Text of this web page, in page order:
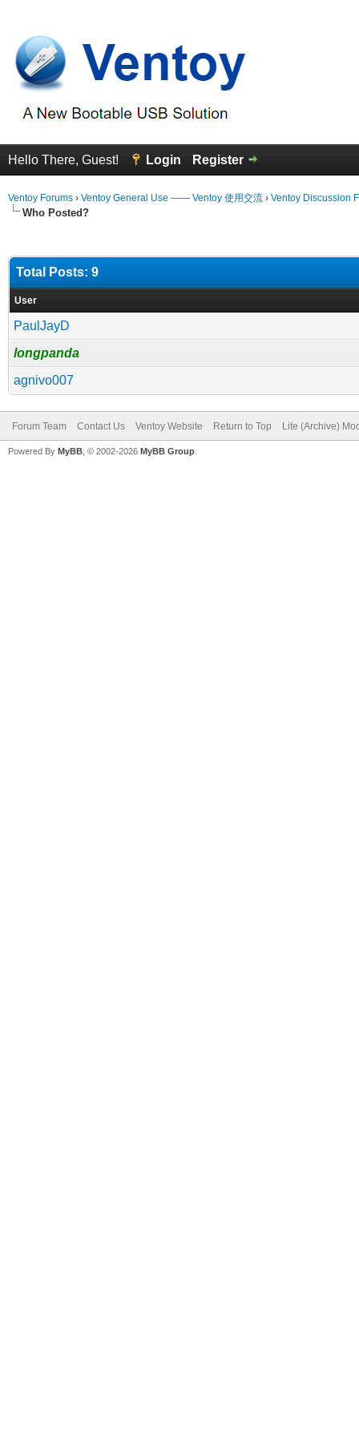
Hello There, Guest! Login Register
Ventoy Forums › Ventoy General Use —— Ventoy 使用交流 › Ventoy Discussion
Who Posted?
Total Posts: 9
User
PaulJayD
longpanda
agnivo007
Forum Team Contact Us Ventoy Website Return to Top Lite (Archive)
Powered By MyBB , © 2002-2026 MyBB Group